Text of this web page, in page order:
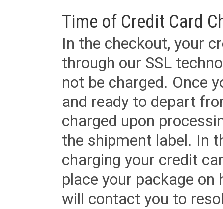
Time of Credit Card
In the checkout, your
through our SSL
not be charged. Once
and ready to depart
charged upon
the shipment label. In
charging your credit
place your package
will contact you to